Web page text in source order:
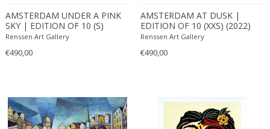
AMSTERDAM UNDER A PINK
SKY | EDITION OF 10 (S)
(2022)
Renssen Art Gallery
€490,00
AMSTERDAM AT DUSK |
EDITION OF 10 (XXS) (2022)
Renssen Art Gallery
€490,00